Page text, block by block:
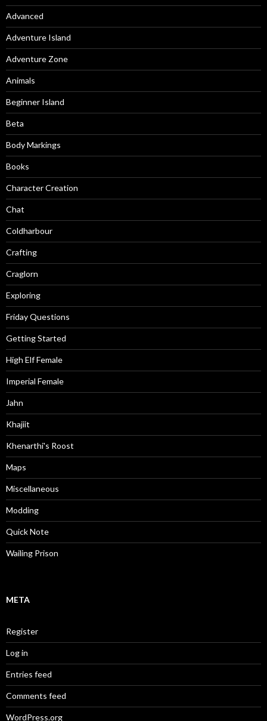
Advanced
Adventure Island
Adventure Zone
Animals
Beginner Island
Beta
Body Markings
Books
Character Creation
Chat
Coldharbour
Crafting
Craglorn
Exploring
Friday Questions
Getting Started
High Elf Female
Imperial Female
Jahn
Khajiit
Khenarthi's Roost
Maps
Miscellaneous
Modding
Quick Note
Wailing Prison
META
Register
Log in
Entries feed
Comments feed
WordPress.org